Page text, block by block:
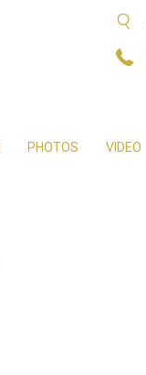
PHOTOS VIDEO